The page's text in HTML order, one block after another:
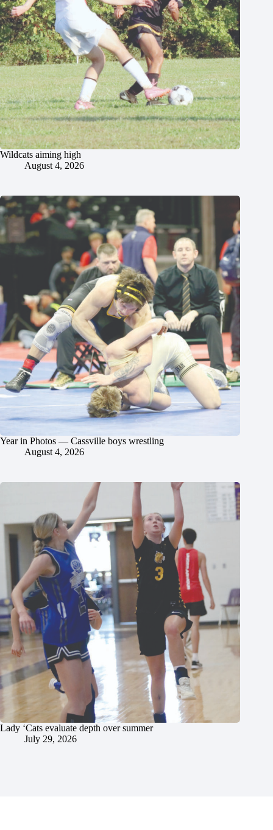
Wildcats aiming high
August 4, 2026
Year in Photos — Cassville boys wrestling
August 4, 2026
Lady ‘Cats evaluate depth over summer
July 29, 2026